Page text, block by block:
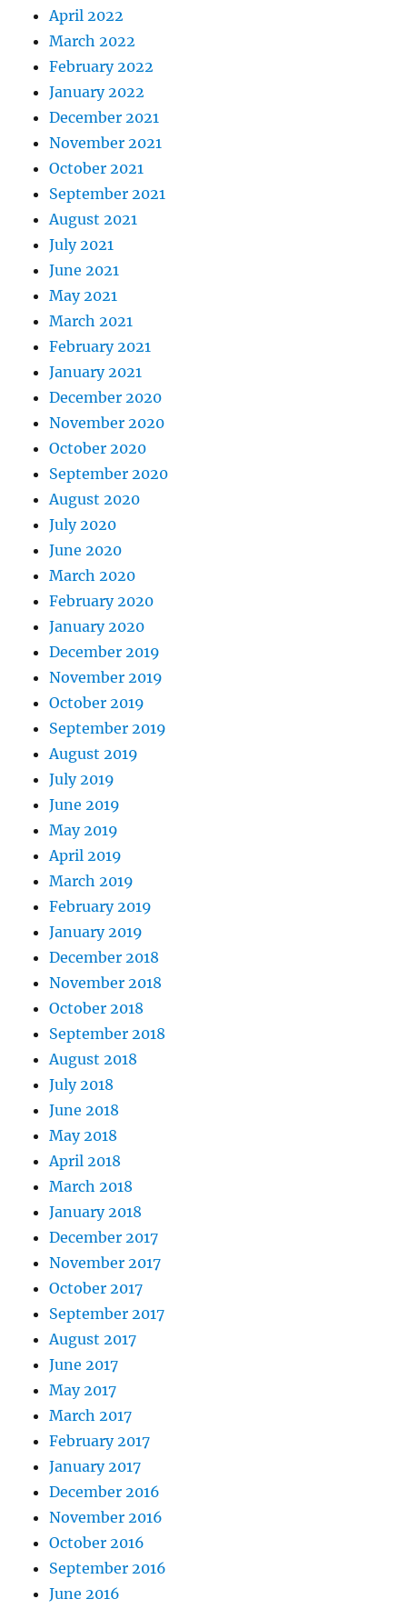
April 2022
March 2022
February 2022
January 2022
December 2021
November 2021
October 2021
September 2021
August 2021
July 2021
June 2021
May 2021
March 2021
February 2021
January 2021
December 2020
November 2020
October 2020
September 2020
August 2020
July 2020
June 2020
March 2020
February 2020
January 2020
December 2019
November 2019
October 2019
September 2019
August 2019
July 2019
June 2019
May 2019
April 2019
March 2019
February 2019
January 2019
December 2018
November 2018
October 2018
September 2018
August 2018
July 2018
June 2018
May 2018
April 2018
March 2018
January 2018
December 2017
November 2017
October 2017
September 2017
August 2017
June 2017
May 2017
March 2017
February 2017
January 2017
December 2016
November 2016
October 2016
September 2016
June 2016